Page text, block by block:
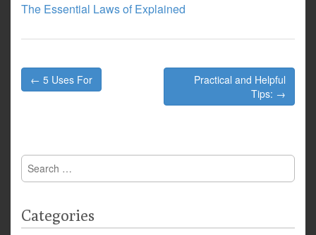
The Essential Laws of Explained
Post
navigation
← 5 Uses For
Practical and Helpful
Tips: →
Search
for:
Categories